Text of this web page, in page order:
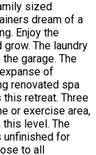
sized
dream of a
Enjoy the
The laundry
garage. The
of
renovated spa
retreat. Three
or exercise area,
this level. The
unfinished for
to all